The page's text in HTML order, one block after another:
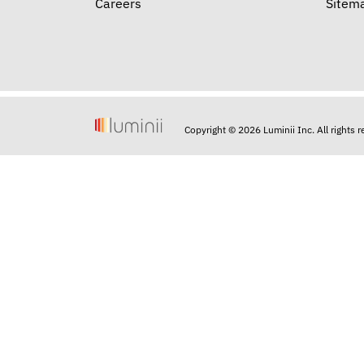
Careers
Copyright © 2026 Luminii Inc. All rights